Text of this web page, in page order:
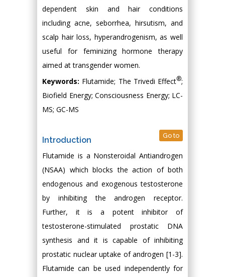
dependent skin and hair conditions
including acne, seborrhea, hirsutism, and
scalp hair loss, hyperandrogenism, as well
useful for feminizing hormone therapy
aimed at transgender women.
Keywords: Flutamide; The Trivedi Effect®;
Biofield Energy; Consciousness Energy; LC-
MS; GC-MS
Introduction Go to
Flutamide is a Nonsteroidal Antiandrogen
(NSAA) which blocks the action of both
endogenous and exogenous testosterone
by inhibiting the androgen receptor.
Further, it is a potent inhibitor of
testosterone-stimulated prostatic DNA
synthesis and it is capable of inhibiting
prostatic nuclear uptake of androgen [1-3].
Flutamide can be used independently for